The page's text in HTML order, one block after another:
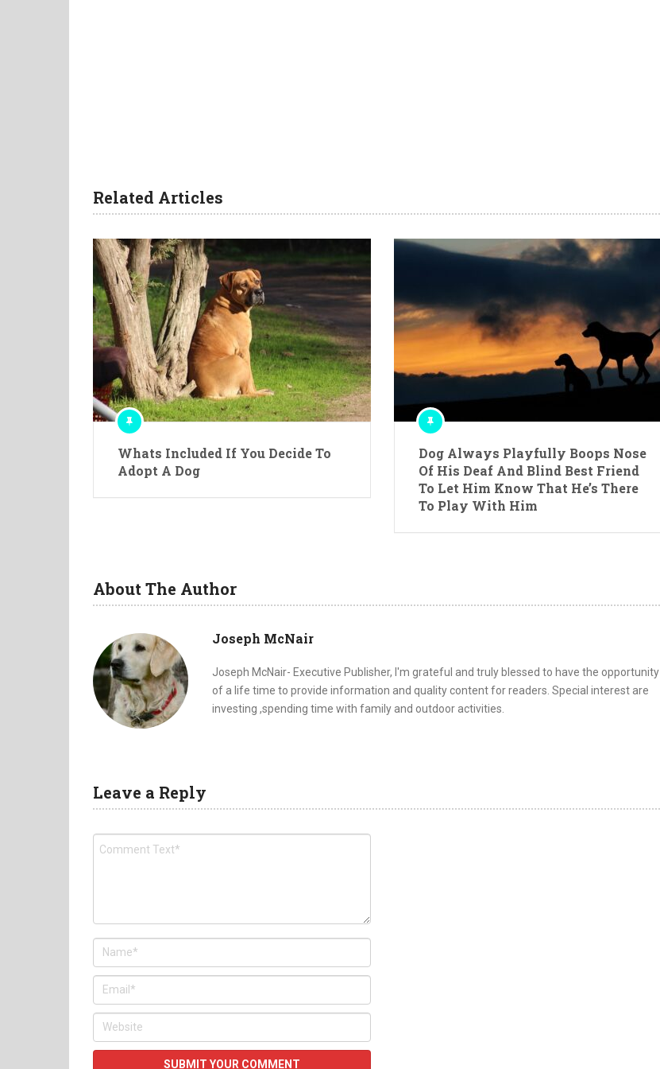
Related Articles
Whats Included If You Decide To
Adopt A Dog
Dog Always Playfully Boops Nose
Of His Deaf And Blind Best Friend
To Let Him Know That He’s There
To Play With Him
About The Author
Joseph McNair
Joseph McNair- Executive Publisher, I'm grateful and truly blessed to have the opportunity
of a life time to provide information and quality content for readers. Special interest are
investing ,spending time with family and outdoor activities.
Leave a Reply